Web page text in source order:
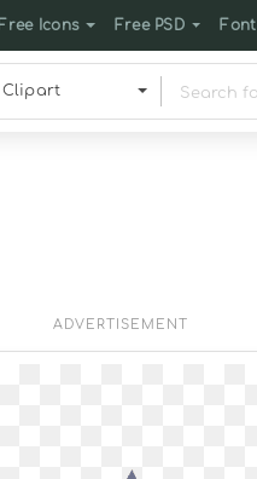
Free Icons Free PSD Font
Clipart
ADVERTISEMENT